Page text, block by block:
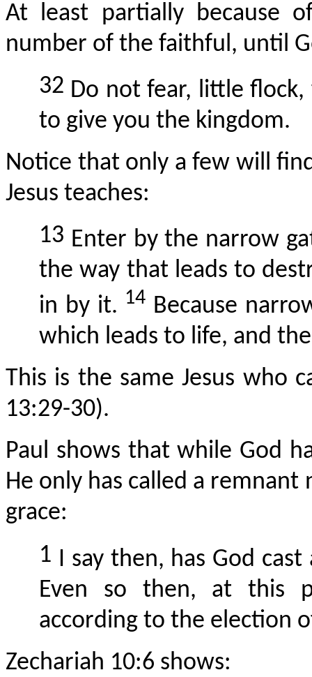
At least partially because
number of the faithful, until
32 Do not fear, little flock,
to give you the kingdom.
Notice that only a few will
Jesus teaches:
13 Enter by the narrow
the way that leads to
in by it. 14 Because
which leads to life, and
This is the same Jesus who
13:29-30).
Paul shows that while God
He only has called a
grace:
1 I say then, has God
Even so then, at this
according to the election
Zechariah 10:6 shows: